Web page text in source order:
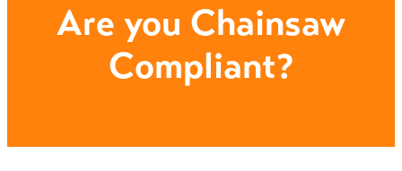
Are you Chainsaw
Compliant?